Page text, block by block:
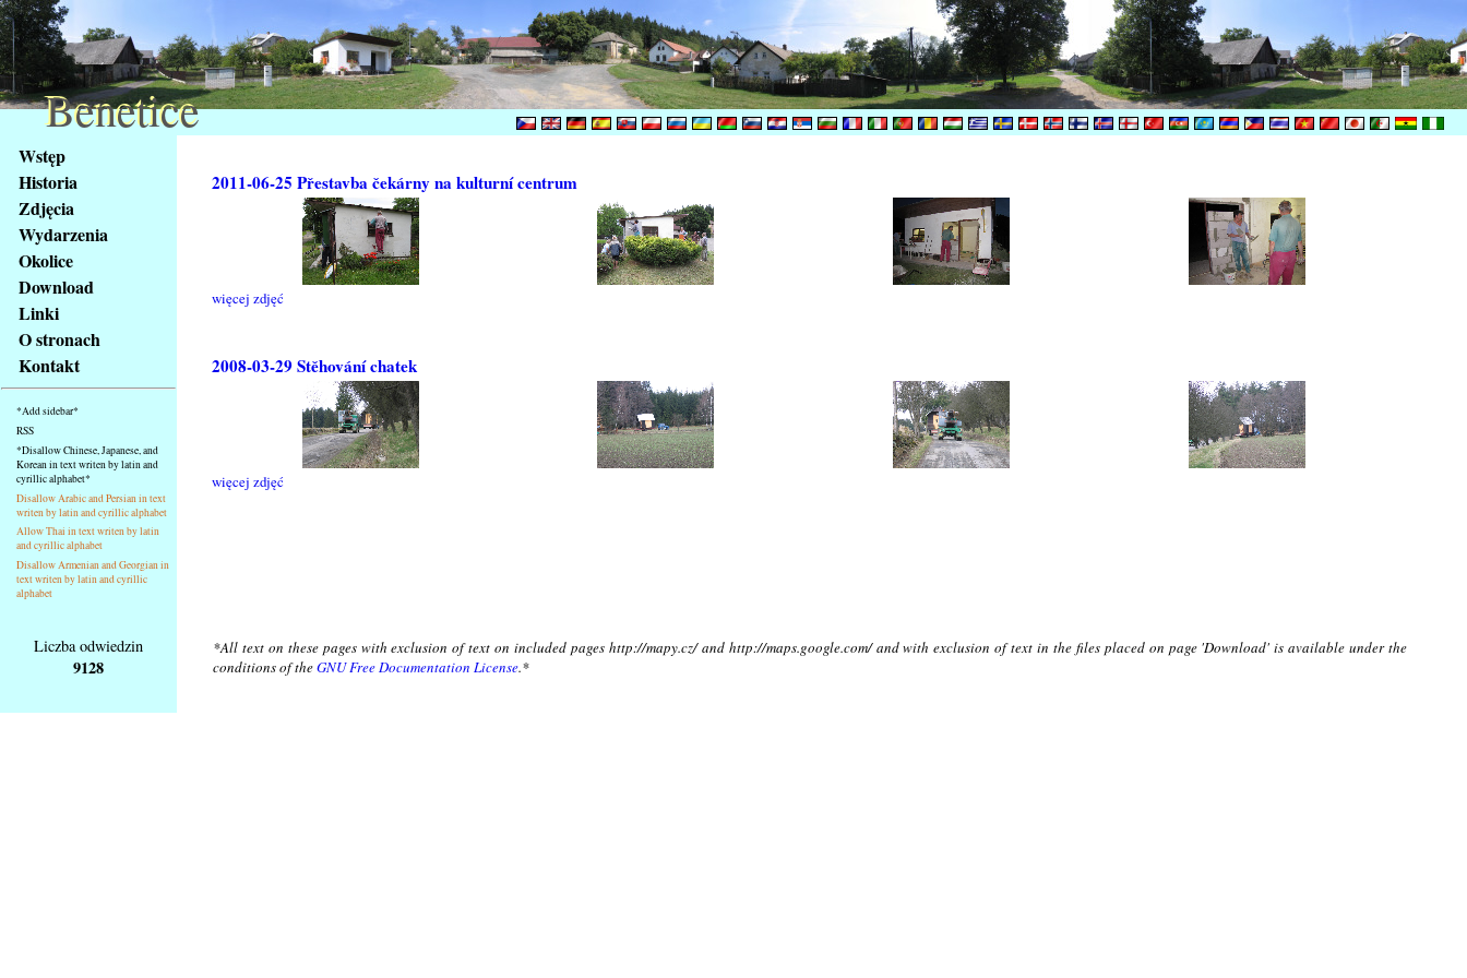
obsah
stránky
Klávesové
zkratky
tomto
webu
základní
Hlavní
strana
Wstęp
Historia
Zdjęcia
Wydarzenia
Okolice
Download
Linki
O stronach
Kontakt
*Add sidebar*
RSS
*Disallow Chinese, Japanese, and
Korean in text writen by latin and
cyrillic alphabet*
Disallow Arabic and Persian in text
writen by latin and cyrillic alphabet
Allow Thai in text writen by latin
and cyrillic alphabet
Disallow Armenian and Georgian in
text writen by latin and cyrillic
alphabet
2011-06-25 Přestavba čekárny na kulturní centrum
więcej zdjęć
2008-03-29 Stěhování chatek
więcej zdjęć
Liczba odwiedzin
9128
*All text on these pages with exclusion of text on included pages http://mapy.cz/ and http://maps.google.com/ and with exclusion of text in the files placed on page 'Download' is available under the
conditions of theGNU Free Documentation License.*
Benetice
Benetice